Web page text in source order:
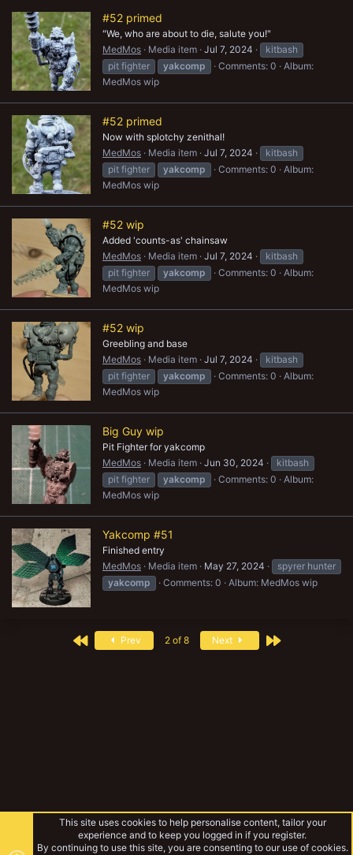
#52 primed
"We, who are about to die, salute you!"
MedMos
Media item Jul 7, 2024
kitbash
pit fighter
yakcomp Comments: 0
Album:
MedMos wip
#52 primed
Now with splotchy zenithal!
MedMos
Media item Jul 7, 2024
kitbash
pit fighter
yakcomp Comments: 0
Album:
MedMos wip
#52 wip
Added 'counts-as' chainsaw
MedMos
Media item Jul 7, 2024
kitbash
pit fighter
yakcomp Comments: 0
Album:
MedMos wip
#52 wip
Greebling and base
MedMos
Media item Jul 7, 2024
kitbash
pit fighter
yakcomp Comments: 0
Album:
MedMos wip
Big Guy wip
Pit Fighter for yakcomp
MedMos
Media item Jun 30, 2024
kitbash
pit fighter
yakcomp Comments: 0
Album:
MedMos wip
Yakcomp #51
Finished entry
MedMos
Media item May 27, 2024
spyrer hunter
yakcomp
Comments: 0 Album: MedMos wip
First Prev 2 of 8 Next Last
This site uses cookies to help personalise content, tailor your
experience and to keep you logged in if you register.
By continuing to use this site, you are consenting to our use of cookies.